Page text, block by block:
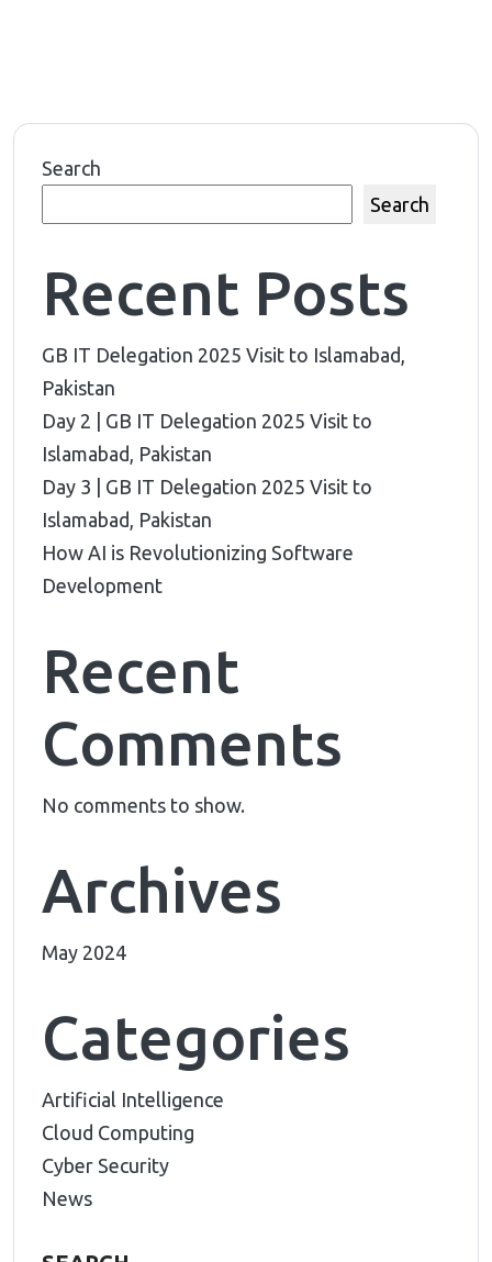
Search
Search
Recent Posts
GB IT Delegation 2025 Visit to Islamabad,
Pakistan
Day 2 | GB IT Delegation 2025 Visit to
Islamabad, Pakistan
Day 3 | GB IT Delegation 2025 Visit to
Islamabad, Pakistan
How AI is Revolutionizing Software
Development
Recent
Comments
No comments to show.
Archives
May 2024
Categories
Artificial Intelligence
Cloud Computing
Cyber Security
News